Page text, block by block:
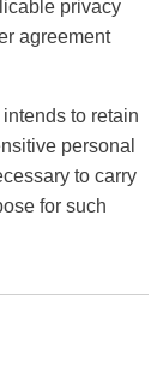
privacy
agreement
to retain
personal
to carry
for such